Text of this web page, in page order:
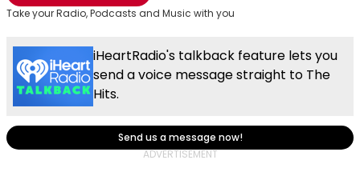
Take your Radio, Podcasts and Music with you
iHeartRadio's talkback feature lets you
send a voice message straight to The
Hits.
Send us a message now!